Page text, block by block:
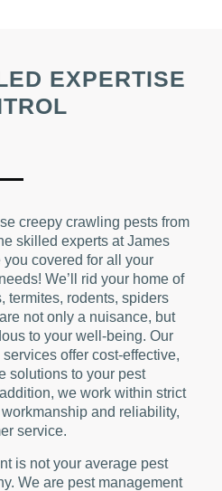
EXPERTISE
creepy crawling pests from
skilled experts at James
covered for all your
We’ll rid your home of
termites, rodents, spiders
not only a nuisance, but
to your well-being. Our
offer cost-effective,
solutions to your pest
we work within strict
and reliability,
service.
is not your average pest
We are pest management